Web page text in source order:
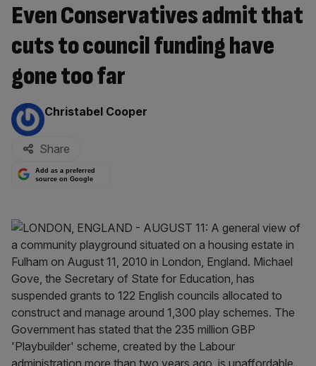
Even Conservatives admit that
cuts to council funding have
gone too far
By:
Christabel Cooper
Share
Add as a preferred
source on Google